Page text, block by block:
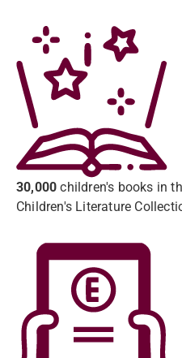
30,000 children's books in
Children's Literature